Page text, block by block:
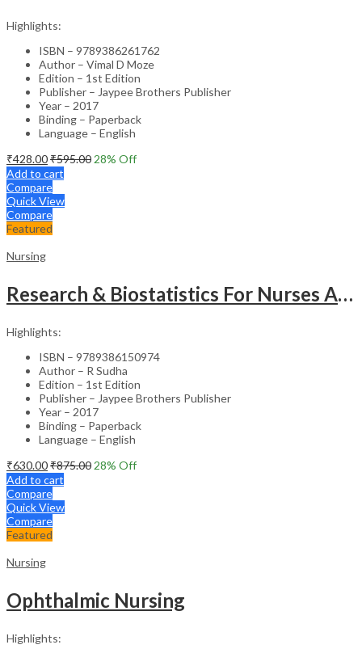
Highlights:
ISBN – 9789386261762
Author – Vimal D Moze
Edition – 1st Edition
Publisher – Jaypee Brothers Publisher
Year – 2017
Binding – Paperback
Language – English
₹428.00₹595.00 28% Off
Add to cart
Compare
Quick View
Compare
Featured
Nursing
Research & Biostatistics For Nurses As Per Inc Syllabus
Highlights:
ISBN – 9789386150974
Author – R Sudha
Edition – 1st Edition
Publisher – Jaypee Brothers Publisher
Year – 2017
Binding – Paperback
Language – English
₹630.00₹875.00 28% Off
Add to cart
Compare
Quick View
Compare
Featured
Nursing
Ophthalmic Nursing
Highlights: